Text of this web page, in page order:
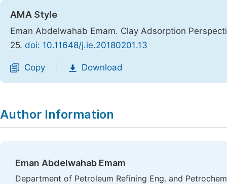
AMA Style
Eman Abdelwahab Emam. Clay Adsorption
25. doi: 10.11648/j.ie.20180201.13
Copy Download
Author Information
Eman Abdelwahab Emam
Department of Petroleum Refining Eng. and